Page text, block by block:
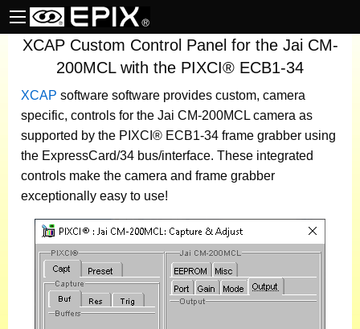
XCAP Custom Control Panel for the Jai CM-
200MCL with the PIXCI® ECB1-34
XCAP software software provides custom, camera
specific, controls for the Jai CM-200MCL camera as
supported by the PIXCI® ECB1-34 frame grabber using
the ExpressCard/34 bus/interface. These integrated
controls make the camera and frame grabber
exceptionally easy to use!